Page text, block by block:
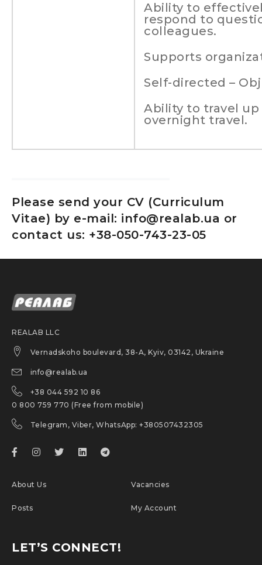
Ability to
respond to
colleagues.
Supports
Self-directed –
Ability to travel
overnight travel.
Please send your CV (Curriculum
Vitae) by e-mail: info@realab.ua or
contact us: +38-050-743-23-05
REALAB LLC
Vernadskoho boulevard, 38-A, Kyiv, 03142, Ukraine
info@realab.ua
+38 044 592 10 86
0 800 759 770 (Free from mobile)
Telegram, Viber, WhatsApp: +380507432305
About Us Vacancies
Posts My Account
LET’S CONNECT!